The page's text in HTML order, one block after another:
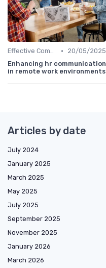
Effective Communication •
20/05/2025
Enhancing hr communication
in remote work environments
Articles by date
July 2024
January 2025
March 2025
May 2025
July 2025
September 2025
November 2025
January 2026
March 2026